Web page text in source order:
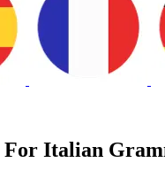
For Italian